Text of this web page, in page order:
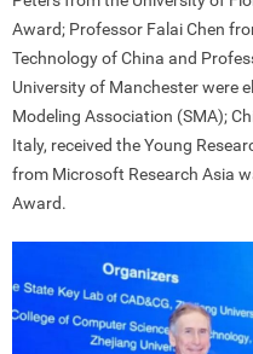
Award; Professor Falai Chen
Technology of China and
University of Manchester were
Modeling Association (SMA);
Italy, received the Young
from Microsoft Research Asia
Award.